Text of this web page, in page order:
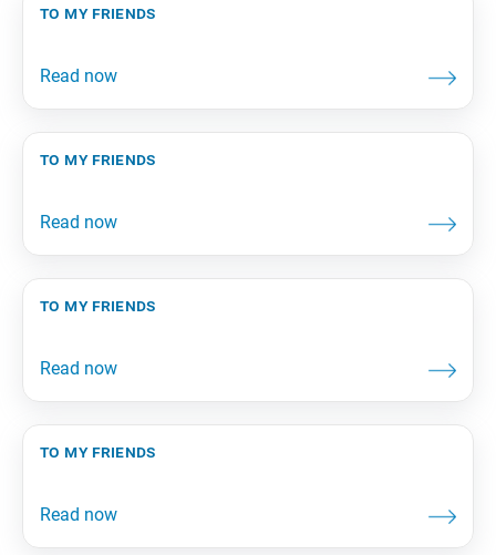
to my friends
to my friends
to my friends
to my friends